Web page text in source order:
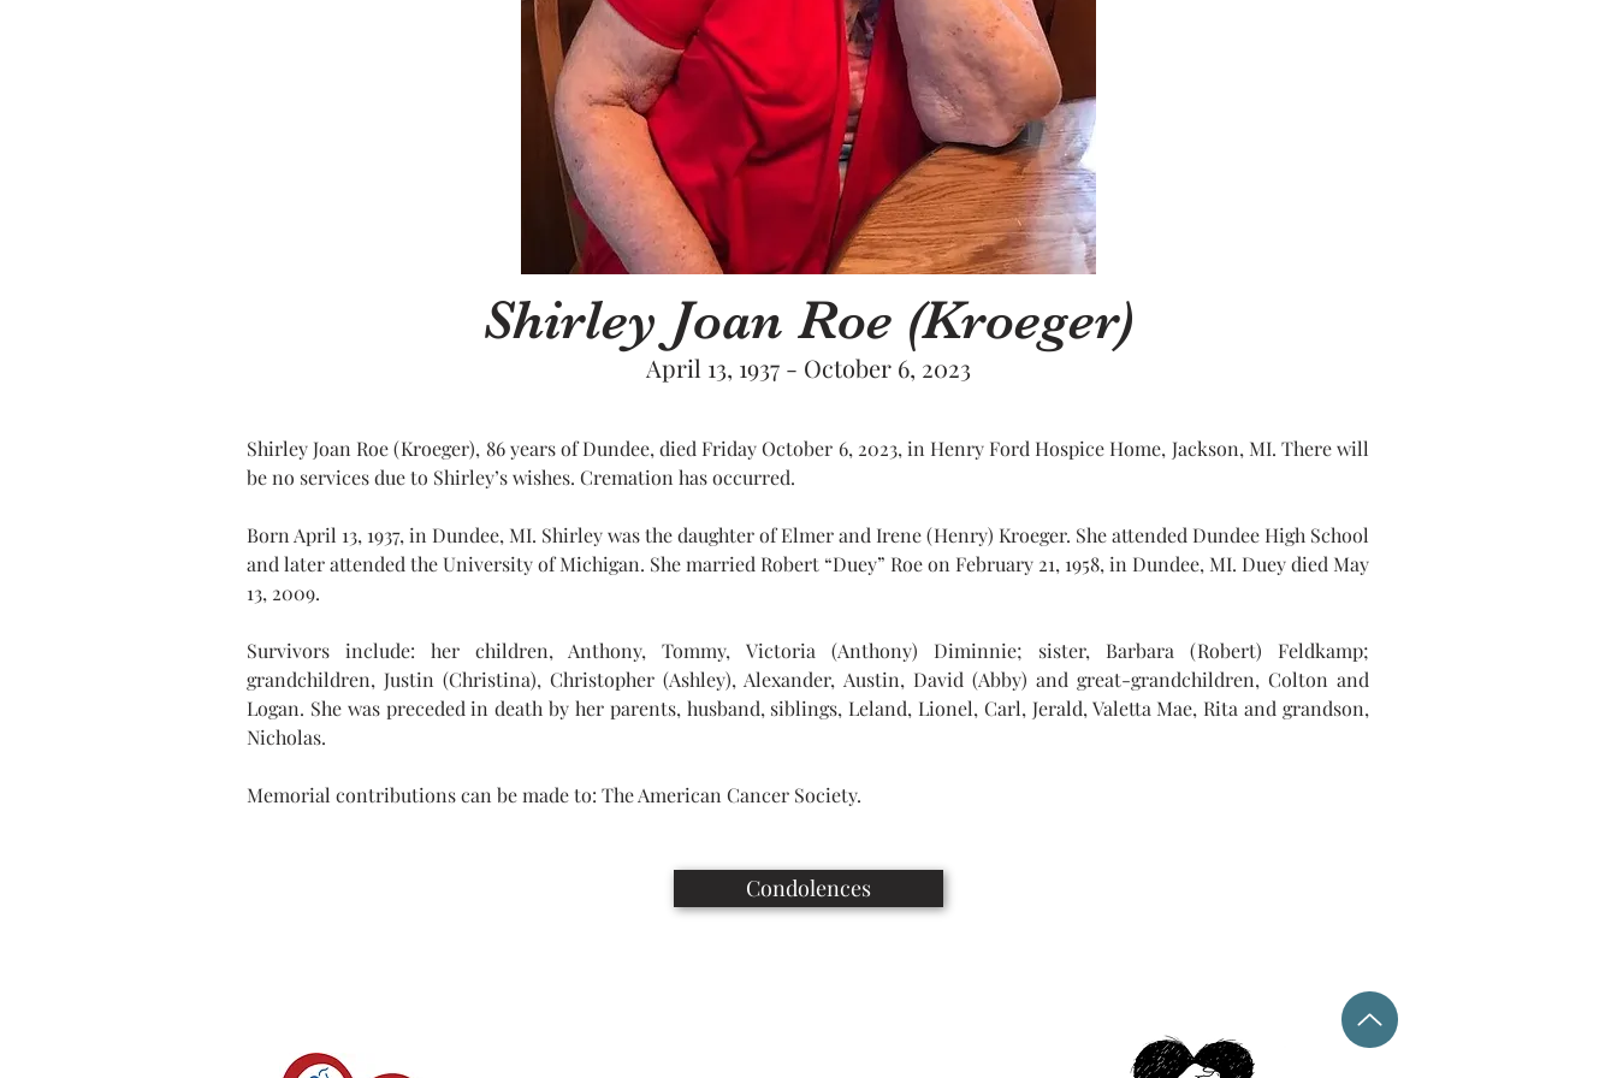
Shirley Joan Roe (Kroeger)
April 13, 1937 - October 6, 2023
Shirley Joan Roe (Kroeger), 86 years of Dundee, died Friday October 6, 2023, in Henry Ford Hospice Home, Jackson, MI. There will
be no services due to Shirley’s wishes. Cremation has occurred.
Born April 13, 1937, in Dundee, MI. Shirley was the daughter of Elmer and Irene (Henry) Kroeger. She attended Dundee High School
and later attended the University of Michigan. She married Robert “Duey” Roe on February 21, 1958, in Dundee, MI. Duey died May
13, 2009.
Survivors include: her children, Anthony, Tommy, Victoria (Anthony) Diminnie; sister, Barbara (Robert) Feldkamp;
grandchildren, Justin (Christina), Christopher (Ashley), Alexander, Austin, David (Abby) and great-grandchildren, Colton and
Logan. She was preceded in death by her parents, husband, siblings, Leland, Lionel, Carl, Jerald, Valetta Mae, Rita and grandson,
Nicholas.
Memorial contributions can be made to: The American Cancer Society.
Condolences